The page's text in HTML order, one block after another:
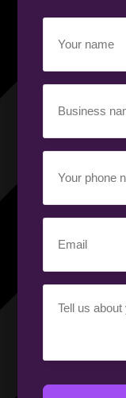
name
(Required)
name
(Required)
phone
number
(Required)
requirement